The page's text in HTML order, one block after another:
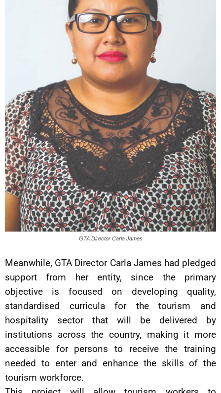
GTA Director Carla James
Meanwhile, GTA Director Carla James had pledged
support from her entity, since the primary
objective is focused on developing quality,
standardised curricula for the tourism and
hospitality sector that will be delivered by
institutions across the country, making it more
accessible for persons to receive the training
needed to enter and enhance the skills of the
tourism workforce.